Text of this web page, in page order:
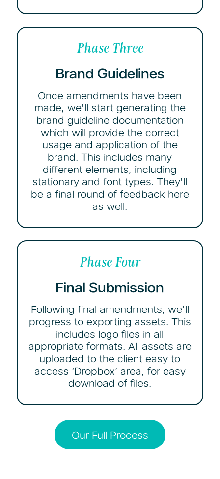
Phase Three
Brand Guidelines
Once amendments have been
made, we'll start generating the
brand guideline documentation
which will provide the correct
usage and application of the
brand. This includes many
different elements, including
stationary and font types. They'll
be a final round of feedback here
as well.
Phase Four
Final Submission
Following final amendments, we'll
progress to exporting assets. This
includes logo files in all
appropriate formats. All assets are
uploaded to the client easy to
access ‘Dropbox’ area, for easy
download of files.
Our Full Process